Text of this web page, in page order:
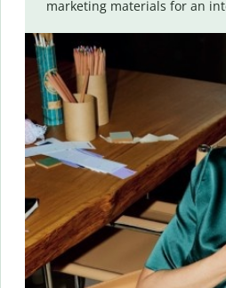
marketing materials for an